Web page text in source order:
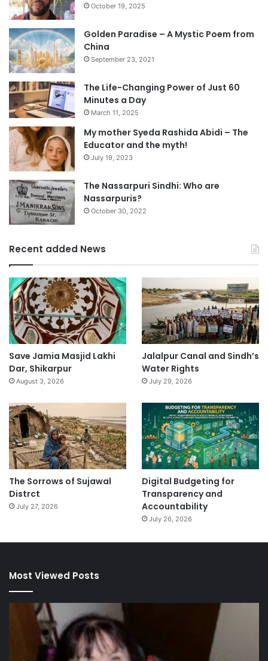
October 19, 2025
Golden Paradise – A Mystic Poem from
China
September 23, 2021
The Life-Changing Power of Just 60
Minutes a Day
March 11, 2025
My mother Syeda Rashida Abidi – The
Educator and the myth!
July 19, 2023
The Nassarpuri Sindhi: Who are
Nassarpuris?
October 30, 2022
Recent added News
Save Jamia Masjid Lakhi
Dar, Shikarpur
August 3, 2026
Jalalpur Canal and Sindh’s
Water Rights
July 29, 2026
The Sorrows of Sujawal
Distrct
July 27, 2026
Digital Budgeting for
Transparency and
Accountability
July 26, 2026
Most Viewed Posts